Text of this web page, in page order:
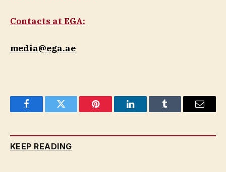
Contacts at EGA:
media@ega.ae
FacebookTwitter Pinterest LinkedInTumblr Email
KEEP READING